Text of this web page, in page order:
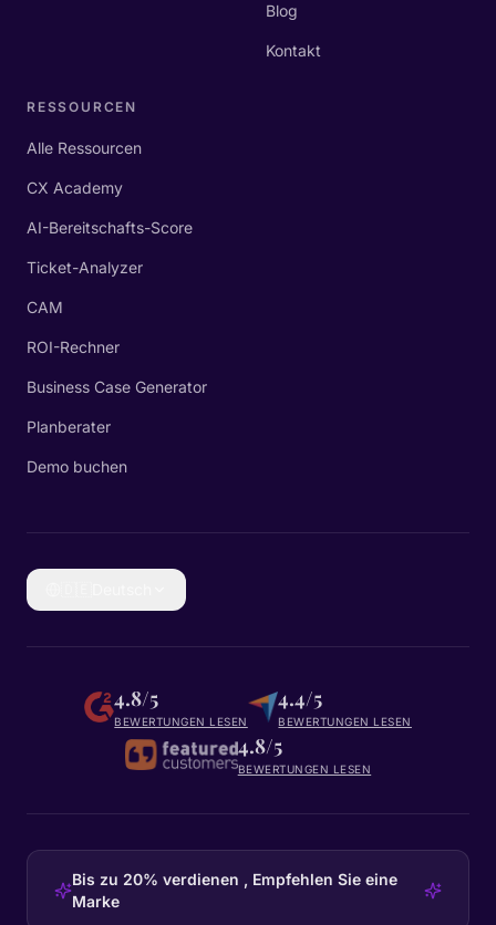
Blog
Kontakt
RESSOURCEN
Alle Ressourcen
CX Academy
AI-Bereitschafts-Score
Ticket-Analyzer
CAM
ROI-Rechner
Business Case Generator
Planberater
Demo buchen
4.8/5
BEWERTUNGEN LESEN
4.4/5
BEWERTUNGEN LESEN
4.8/5
BEWERTUNGEN LESEN
Bis zu 20% verdienen , Empfehlen Sie eine
Marke